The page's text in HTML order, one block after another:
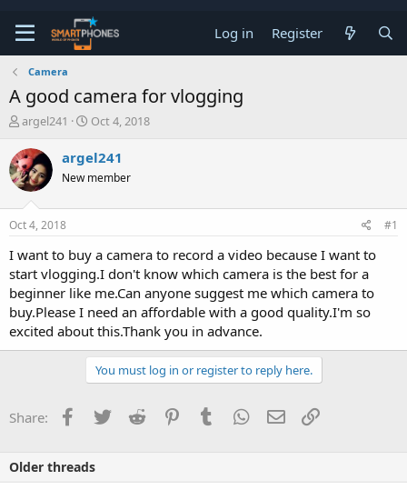
Log in Register
Camera
A good camera for vlogging
T
r
e
a
d
s
t
r
t
e
argel241
S
a
r
t
a
Oct 4, 2018
argel241
New member
Oct 4, 2018 #1
I want to buy a camera to record a video because I want to
start vlogging.I don't know which camera is the best for a
beginner like me.Can anyone suggest me which camera to
buy.Please I need an affordable with a good quality.I'm so
excited about this.Thank you in advance.
You must log in or register to reply here.
Share: Facebook
Twitter Reddit PinterestTumblr WhatsApp
Email
Older threads